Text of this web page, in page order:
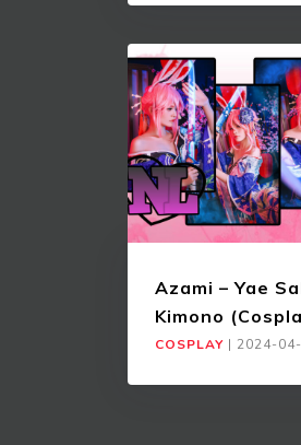
Azami – Yae
Kimono
COSPLAY | 2024-